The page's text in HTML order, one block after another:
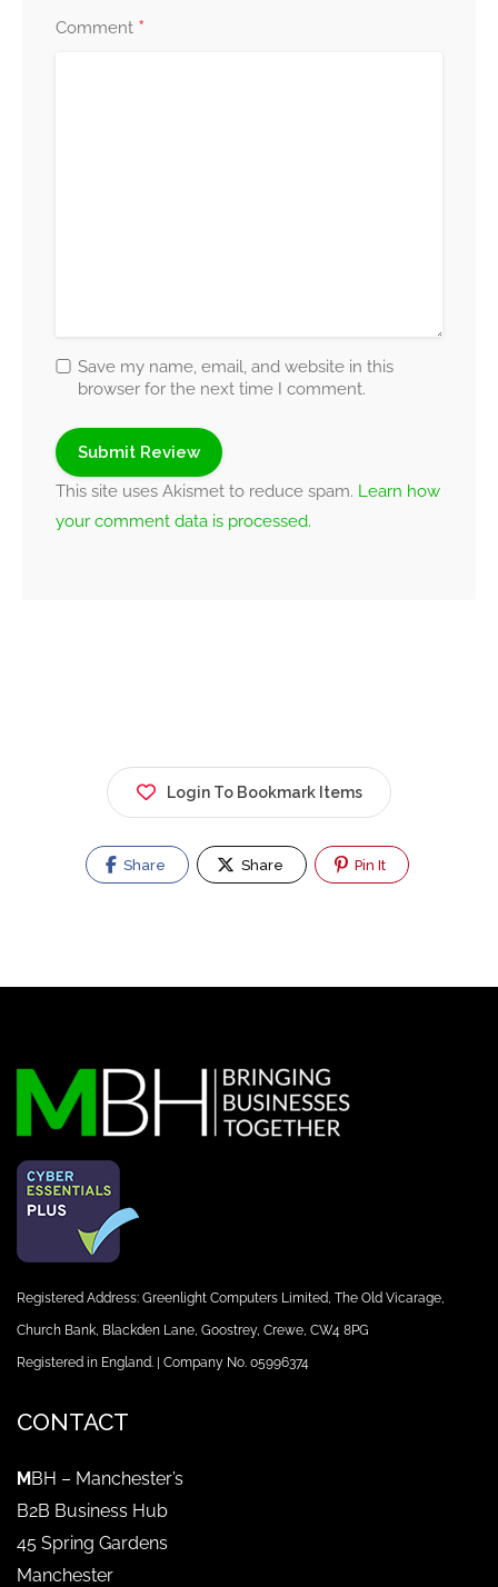
Comment *
Save my name, email, and website in this
browser for the next time I comment.
This site uses Akismet to reduce spam. Learn how
your comment data is processed.
Login To Bookmark Items
Share Share Pin It
Registered Address: Greenlight Computers Limited, The Old Vicarage,
Church Bank, Blackden Lane, Goostrey, Crewe, CW4 8PG
Registered in England. | Company No. 05996374
CONTACT
MBH – Manchester’s
B2B Business Hub
45 Spring Gardens
Manchester